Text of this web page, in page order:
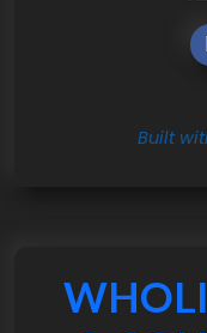
Built